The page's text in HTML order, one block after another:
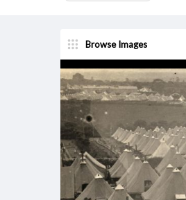
Browse Images